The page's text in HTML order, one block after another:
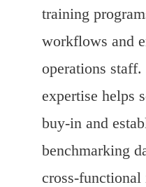
training
workflows and
operations
expertise helps
buy-in and
benchmarking
cross-